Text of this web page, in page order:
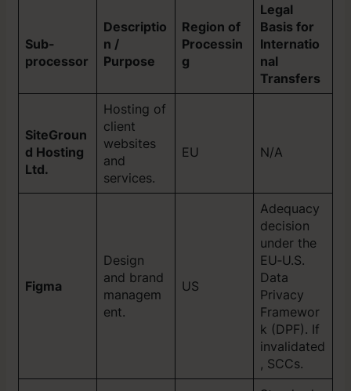
Sub-
processor
Descriptio
n /
Purpose
Region of
Processin
g
Legal
Basis for
Internatio
nal
Transfers
SiteGroun
d Hosting
Ltd.
Hosting of
client
websites
and
services.
EU N/A
Figma
Design
and brand
managem
ent.
US
Adequacy
decision
under the
EU‑U.S.
Data
Privacy
Framewor
k (DPF). If
invalidated
, SCCs.